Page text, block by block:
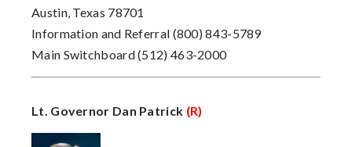
Austin, Texas 78701
Information and Referral (800) 843-5789
Main Switchboard(512) 463-2000
Lt. Governor Dan Patrick (R)